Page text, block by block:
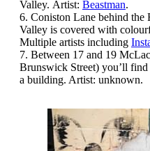
Valley. Artist: Beastman.
6. Coniston Lane behind
Valley is covered with
Multiple artists including
7. Between 17 and 19
Brunswick Street) you’ll
a building. Artist: unknown.